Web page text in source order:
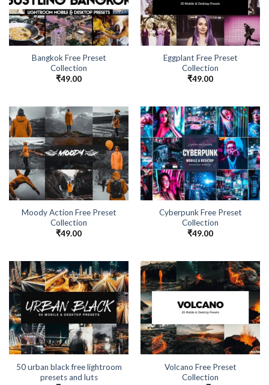
Bangkok Free Preset
Collection
₹49.00
Eggplant Free Preset
Collection
₹49.00
Moody Action Free Preset
Collection
₹49.00
Cyberpunk Free Preset
Collection
₹49.00
50 urban black free lightroom
presets and luts
Volcano Free Preset
Collection